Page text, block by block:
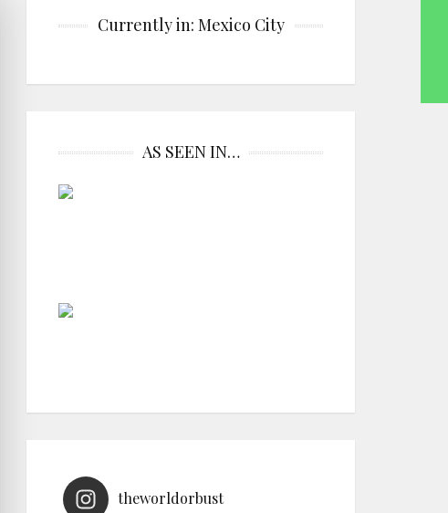
Currently in: Mexico City
AS SEEN IN…
theworldorbust